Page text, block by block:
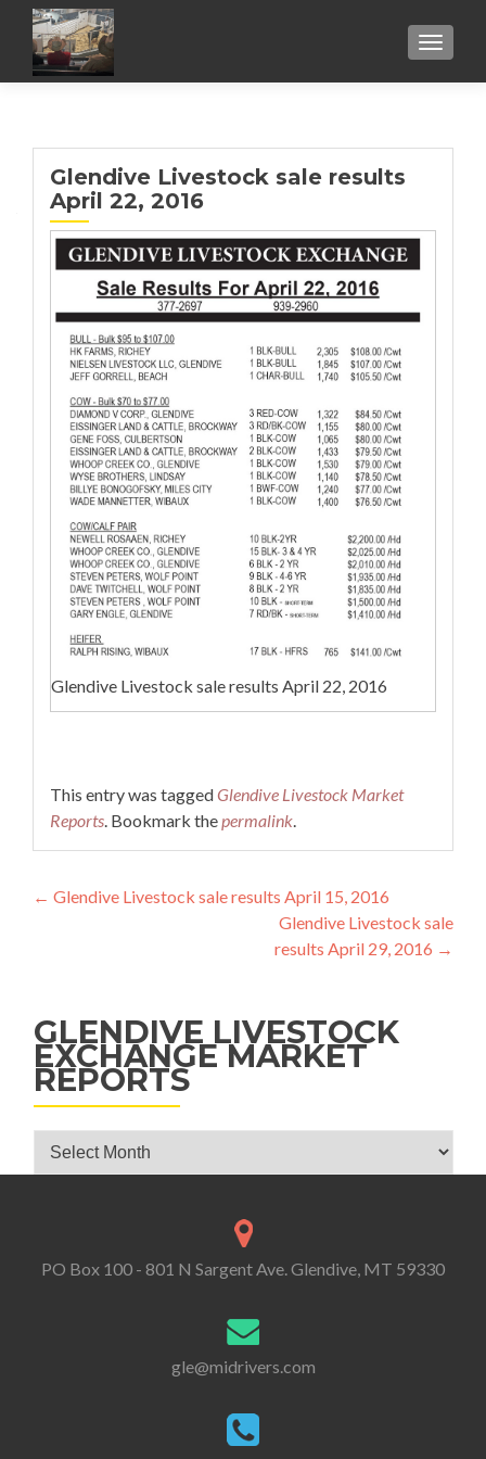
Glendive Livestock sale results
April 22, 2016
Glendive Livestock sale results April 22, 2016
This entry was taggedGlendive Livestock Market
Reports . Bookmark the permalink
Post navigation
← Glendive Livestock sale results April 15, 2016
Glendive Livestock sale
results April 29, 2016 →
GLENDIVE LIVESTOCK
EXCHANGE MARKET
REPORTS
Glendive Livestock Exchange Market Reports
PO Box 100 - 801 N Sargent Ave. Glendive, MT 59330
gle@midrivers.com